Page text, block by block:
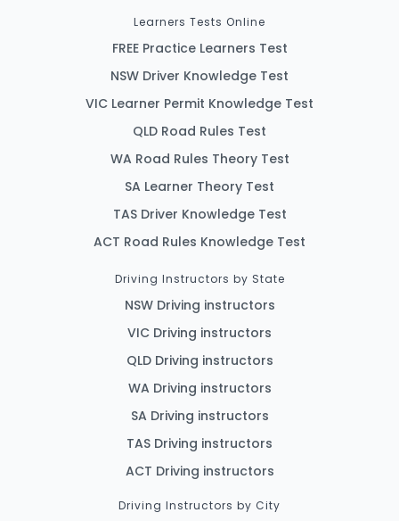
Learners Tests Online
FREE Practice Learners Test
NSW Driver Knowledge Test
VIC Learner Permit Knowledge Test
QLD Road Rules Test
WA Road Rules Theory Test
SA Learner Theory Test
TAS Driver Knowledge Test
ACT Road Rules Knowledge Test
Driving Instructors by State
NSW Driving instructors
VIC Driving instructors
QLD Driving instructors
WA Driving instructors
SA Driving instructors
TAS Driving instructors
ACT Driving instructors
Driving Instructors by City